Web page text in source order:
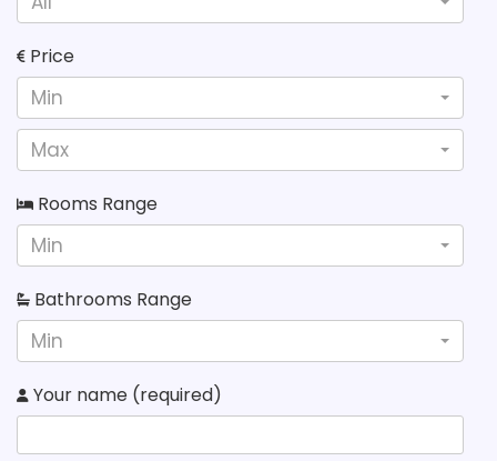
Price
Min
Max
Rooms Range
Min
Bathrooms Range
Min
Your name (required)